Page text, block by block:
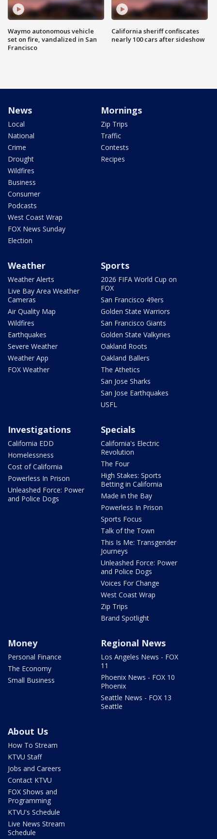
Waymo autonomous vehicle
set on fire, vandalized in San
Francisco
California sheriff confiscates
nearly 100 cars after sideshow
News
Local
National
Crime
Drought
Wildfires
Business
Consumer
Podcasts
West Coast Wrap
FOX News Sunday
Election
Mornings
Zip Trips
Traffic
Contests
Recipes
Weather
Weather Alerts
Live Bay Area Weather
Cameras
Air Quality Map
Wildfires
Earthquakes
Severe Weather
Weather App
FOX Weather
Sports
2026 FIFA World Cup on
FOX
San Francisco 49ers
Golden State Warriors
San Francisco Giants
Golden State Valkyries
Oakland Roots
Oakland Ballers
The Athetics
San Jose Sharks
San Jose Earthquakes
USFL
Investigations
California EDD
Homelessness
Cost of California
Powerless In Prison
Unleashed Force: Power
and Police Dogs
Specials
California's Electric
Revolution
The Four
High Stakes: Sports
Betting in California
Made in the Bay
Powerless In Prison
Sports Focus
Talk of the Town
This Is Me: Transgender
Journeys
Unleashed Force: Power
and Police Dogs
Voices For Change
West Coast Wrap
Zip Trips
Brand Spotlight
Money
Personal Finance
The Economy
Small Business
Regional News
Los Angeles News - FOX
11
Phoenix News - FOX 10
Phoenix
Seattle News - FOX 13
Seattle
About Us
How To Stream
KTVU Staff
Jobs and Careers
Contact KTVU
FOX Shows and
Programming
KTVU's Schedule
Live News Stream
Schedule